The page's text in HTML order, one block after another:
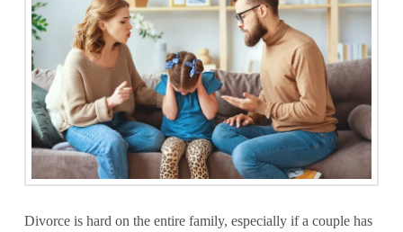
Divorce is hard on the entire family, especially if a couple has